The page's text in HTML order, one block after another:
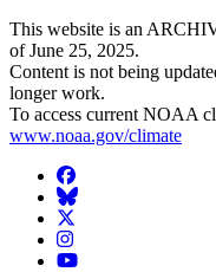
This website is an
of June 25, 2025.
Content is not being
longer work.
To access current NOAA
www.noaa.gov/climate
Facebook
BlueSky
Twitter
Instagram
YouTube